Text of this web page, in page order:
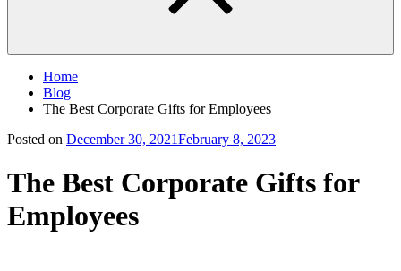
Home
Blog
The Best Corporate Gifts for Employees
Posted on December 30, 2021February 8, 2023
The Best Corporate Gifts for
Employees